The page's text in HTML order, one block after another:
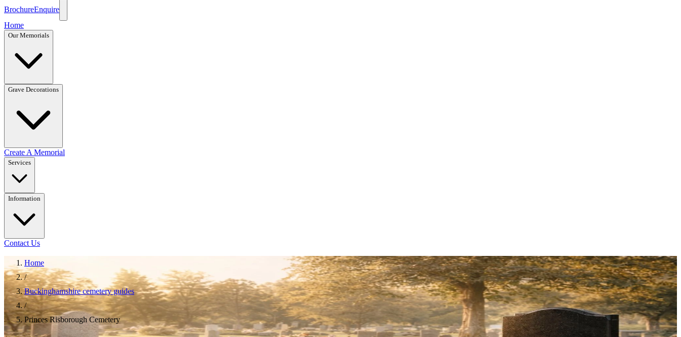
BrochureEnquire
Home
Our Memorials
Grave Decorations
Create A Memorial
Services
Information
Contact Us
Home
/
Buckinghamshire cemetery guides
/
Princes Risborough Cemetery